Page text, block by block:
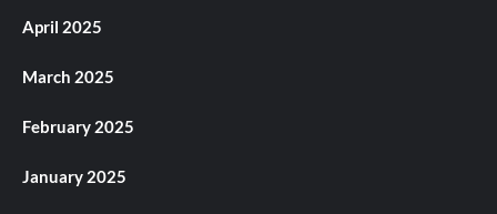
April 2025
March 2025
February 2025
January 2025